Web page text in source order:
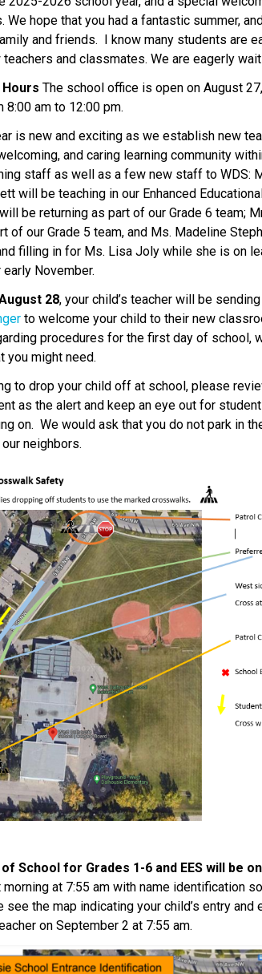
We hope that you had a fantastic summer,
and friends.  I know many students are
and classmates. We are eagerly
Hours The school office is open on August
8:00 am to 12:00 pm.
is new and exciting as we establish new
and caring learning community
staff as well as a few new staff to WDS:
will be teaching in our Enhanced
be returning as part of our Grade 6 team;
of our Grade 5 team, and Ms. Madeline
filling in for Ms. Lisa Joly while she is on
November.
28
to welcome your child to their new
procedures for the first day of school,
you might need.
to drop your child off at school, please
as the alert and keep an eye out for
on.  We would ask that you do not park in
neighbors.
School for Grades 1-6 and EES will be
at 7:55 am with name identification
see the map indicating your child’s entry
on September 2 at 7:55 am.